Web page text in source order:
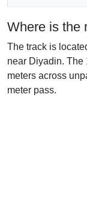
Where is the
The track is
near Diyadin. The
meters across
meter pass.